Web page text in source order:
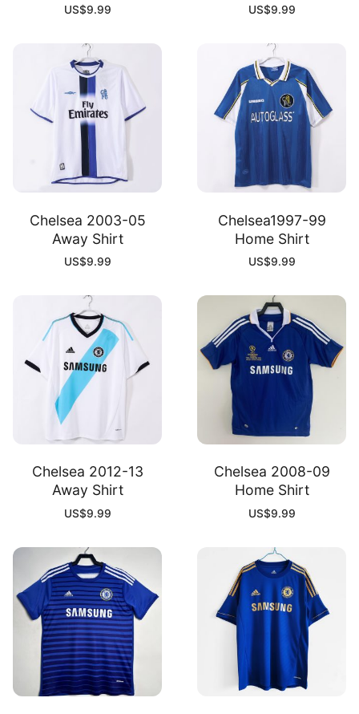
US$9.99 US$9.99
Chelsea 2003-05
Away Shirt
US$9.99
Chelsea1997-99
Home Shirt
US$9.99
Chelsea 2012-13
Away Shirt
US$9.99
Chelsea 2008-09
Home Shirt
US$9.99